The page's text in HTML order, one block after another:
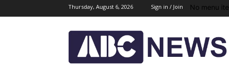
Thursday, August 6, 2026 Sign in / Join No menu